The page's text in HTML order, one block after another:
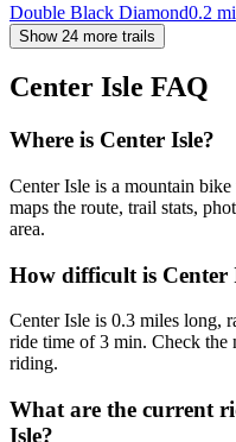
Double Black Diamond0.2 mi
Show 24 more trails
Center Isle FAQ
Where is Center Isle?
Center Isle is a mountain
maps the route, trail stats,
area.
How difficult is Center
Center Isle is 0.3 miles long,
ride time of 3 min. Check the
riding.
What are the current
Isle?